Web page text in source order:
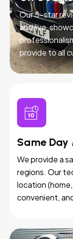
Our 5-star
and live,
provide to all
Same Day
We provide a
regions. Our
location
convenient,